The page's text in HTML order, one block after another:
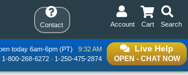
Contact Search
Cart
Account
Live Help
OPEN - CHAT NOW
today 6am-6pm (PT)
9:32 AM
1-800-268-6272
1-250-475-2874